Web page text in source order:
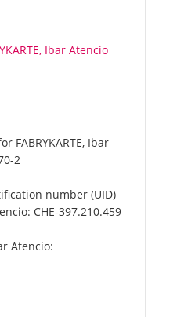
Ibar Atencio
FABRYKARTE, Ibar
2
number (UID)
CHE-397.210.459
Atencio: